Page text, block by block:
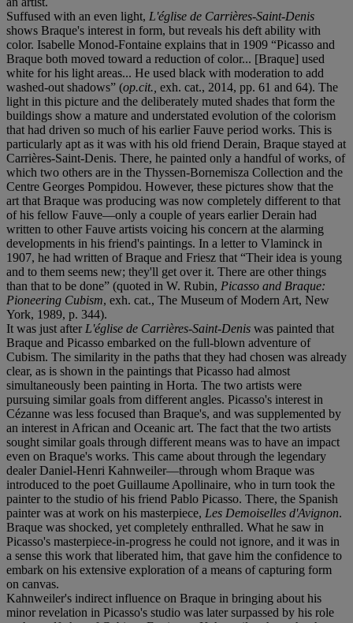
Suffused with an even light, L'église de Carrières-Saint-Denis
shows Braque's interest in form, but reveals his deft ability with
color. Isabelle Monod-Fontaine explains that in 1909 “Picasso and
Braque both moved toward a reduction of color... [Braque] used
white for his light areas... He used black with moderation to add
washed-out shadows” (op.cit., exh. cat., 2014, pp. 61 and 64). The
light in this picture and the deliberately muted shades that form the
buildings show a mature and understated evolution of the colorism
that had driven so much of his earlier Fauve period works. This is
particularly apt as it was with his old friend Derain, Braque stayed at
Carrières-Saint-Denis. There, he painted only a handful of works, of
which two others are in the Thyssen-Bornemisza Collection and the
Centre Georges Pompidou. However, these pictures show that the
art that Braque was producing was now completely different to that
of his fellow Fauve—only a couple of years earlier Derain had
written to other Fauve artists voicing his concern at the alarming
developments in his friend's paintings. In a letter to Vlaminck in
1907, he had written of Braque and Friesz that “Their idea is young
and to them seems new; they'll get over it. There are other things
than that to be done” (quoted in W. Rubin, Picasso and Braque:
Pioneering Cubism, exh. cat., The Museum of Modern Art, New
York, 1989, p. 344).
It was just after L'église de Carrières-Saint-Denis was painted that
Braque and Picasso embarked on the full-blown adventure of
Cubism. The similarity in the paths that they had chosen was already
clear, as is shown in the paintings that Picasso had almost
simultaneously been painting in Horta. The two artists were
pursuing similar goals from different angles. Picasso's interest in
Cézanne was less focused than Braque's, and was supplemented by
an interest in African and Oceanic art. The fact that the two artists
sought similar goals through different means was to have an impact
even on Braque's works. This came about through the legendary
dealer Daniel-Henri Kahnweiler—through whom Braque was
introduced to the poet Guillaume Apollinaire, who in turn took the
painter to the studio of his friend Pablo Picasso. There, the Spanish
painter was at work on his masterpiece, Les Demoiselles d'Avignon.
Braque was shocked, yet completely enthralled. What he saw in
Picasso's masterpiece-in-progress he could not ignore, and it was in
a sense this work that liberated him, that gave him the confidence to
embark on his extensive exploration of a means of capturing form
on canvas.
Kahnweiler's indirect influence on Braque in bringing about his
minor revelation in Picasso's studio was later surpassed by his role